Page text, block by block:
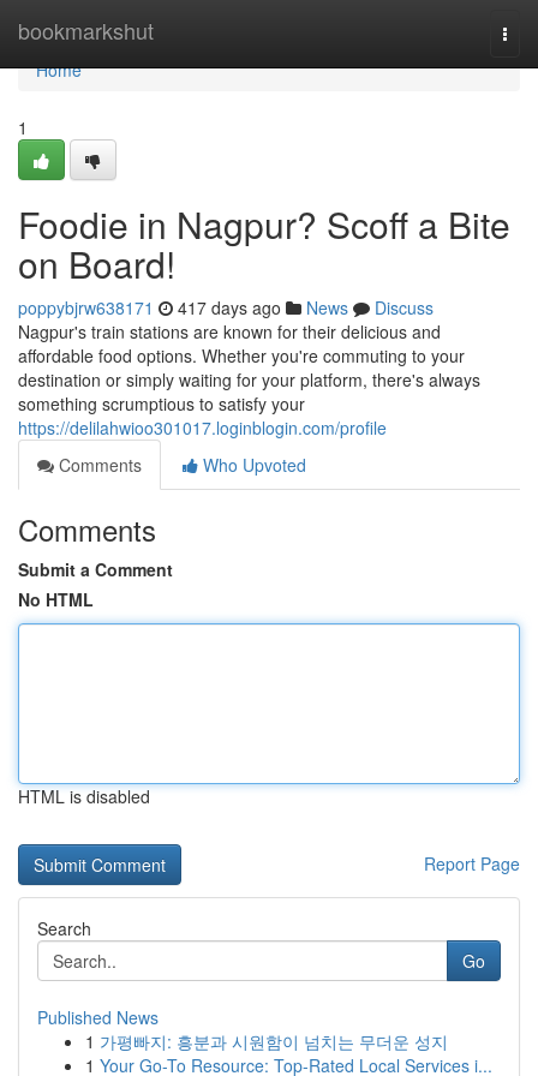
bookmarkshut
Home
Home
1
Foodie in Nagpur? Scoff a Bite
on Board!
poppybjrw638171 417 days ago News
Discuss
Nagpur's train stations are known for their delicious and
affordable food options. Whether you're commuting to your
destination or simply waiting for your platform, there's always
something scrumptious to satisfy your
https://delilahwioo301017.loginblogin.com/profile
Comments
Who Upvoted
Comments
Submit a Comment
No HTML
HTML is disabled
Report Page
Search
Go
Published News
1 가평빠지: 흥분과 시원함이 넘치는 무더운 성지
1 Your Go-To Resource: Top-Rated Local Services i...